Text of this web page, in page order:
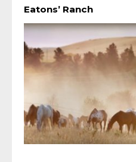
Eatons’ Ranch